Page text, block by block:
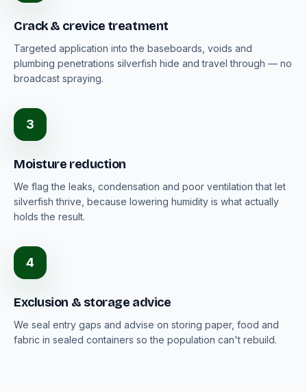
Crack & crevice treatment
Targeted application into the baseboards, voids and
plumbing penetrations silverfish hide and travel through — no
broadcast spraying.
3
Moisture reduction
We flag the leaks, condensation and poor ventilation that let
silverfish thrive, because lowering humidity is what actually
holds the result.
4
Exclusion & storage advice
We seal entry gaps and advise on storing paper, food and
fabric in sealed containers so the population can't rebuild.